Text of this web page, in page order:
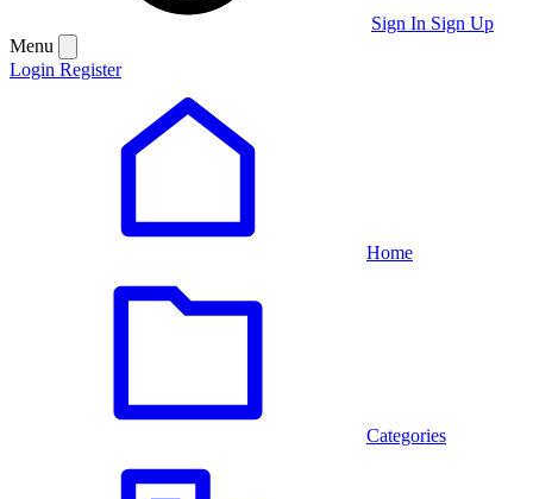
Sign In Sign Up
Menu
Login Register
Home
Categories